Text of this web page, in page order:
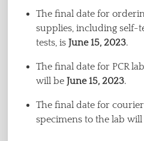
The final date for
supplies, including self-
tests, isJune 15, 2023.
The final date for PCR
will beJune 15, 2023.
The final date for
specimens to the lab